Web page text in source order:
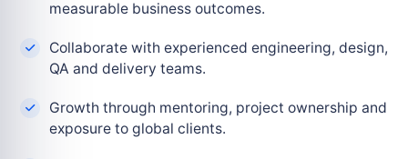
measurable business outcomes.
Collaborate with experienced engineering, design,
QA and delivery teams.
Growth through mentoring, project ownership and
exposure to global clients.